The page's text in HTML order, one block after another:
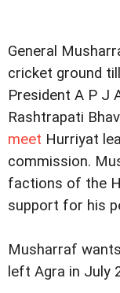
General
cricket ground
President A P J
Rashtrapati
meet Hurriyat
commission.
factions of the
support for his
Musharraf
left Agra in July